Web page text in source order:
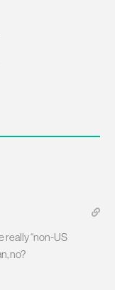
really “non-US
no?